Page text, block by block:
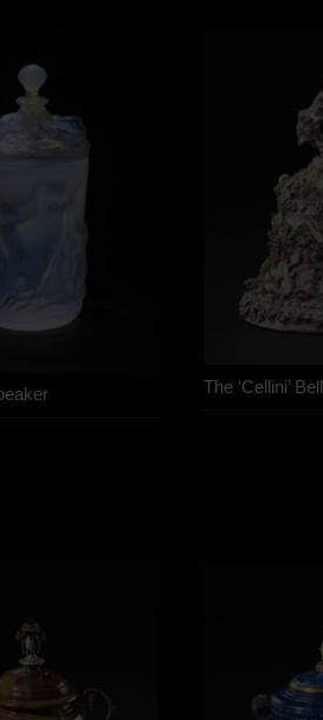
The ‘Cellini’ Bell